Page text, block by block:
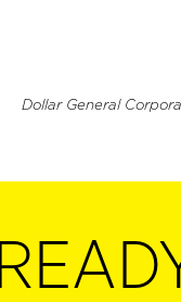
Dollar General